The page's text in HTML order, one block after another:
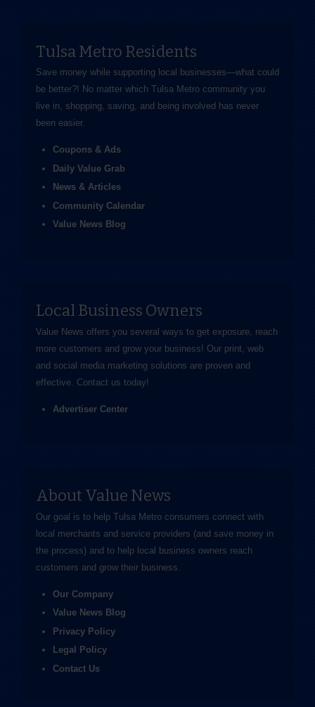
Tulsa Metro Residents
Save money while supporting local businesses—​what could
be better?! No matter which Tulsa Metro community you
live in, shopping, saving, and being involved has never
been easier.
Coupons & Ads
Daily Value Grab
News & Articles
Community Calendar
Value News Blog
Local Business Owners
Value News offers you several ways to get exposure, reach
more customers and grow your business! Our print, web
and social media marketing solutions are proven and
effective. Contact us today!
Advertiser Center
About Value News
Our goal is to help Tulsa Metro consumers connect with
local merchants and service providers (and save money in
the process) and to help local business owners reach
customers and grow their business.
Our Company
Value News Blog
Privacy Policy
Legal Policy
Contact Us